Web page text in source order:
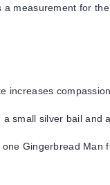
measurement for
increases
small silver bail and
Gingerbread Man